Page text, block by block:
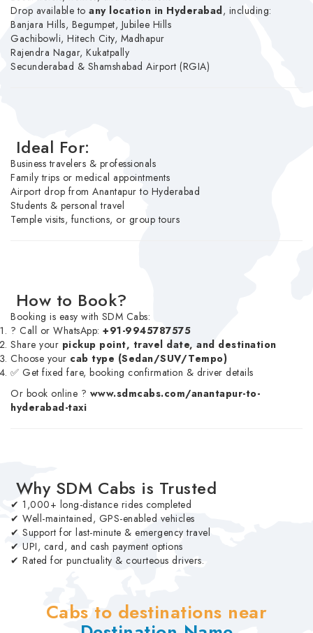
Drop available to any location in Hyderabad, including:
Banjara Hills, Begumpet, Jubilee Hills
Gachibowli, Hitech City, Madhapur
Rajendra Nagar, Kukatpally
Secunderabad & Shamshabad Airport (RGIA)
Ideal For:
Business travelers & professionals
Family trips or medical appointments
Airport drop from Anantapur to Hyderabad
Students & personal travel
Temple visits, functions, or group tours
How to Book?
Booking is easy with SDM Cabs:
? Call or WhatsApp: +91-9945787575
Share your pickup point, travel date, and destination
Choose your cab type (Sedan/SUV/Tempo)
✅ Get fixed fare, booking confirmation & driver details
Or book online ? www.sdmcabs.com/anantapur-to-
hyderabad-taxi
Why SDM Cabs is Trusted
✔ 1,000+ long-distance rides completed
✔ Well-maintained, GPS-enabled vehicles
✔ Support for last-minute & emergency travel
✔ UPI, card, and cash payment options
✔ Rated for punctuality & courteous drivers.
Cabs to destinations near